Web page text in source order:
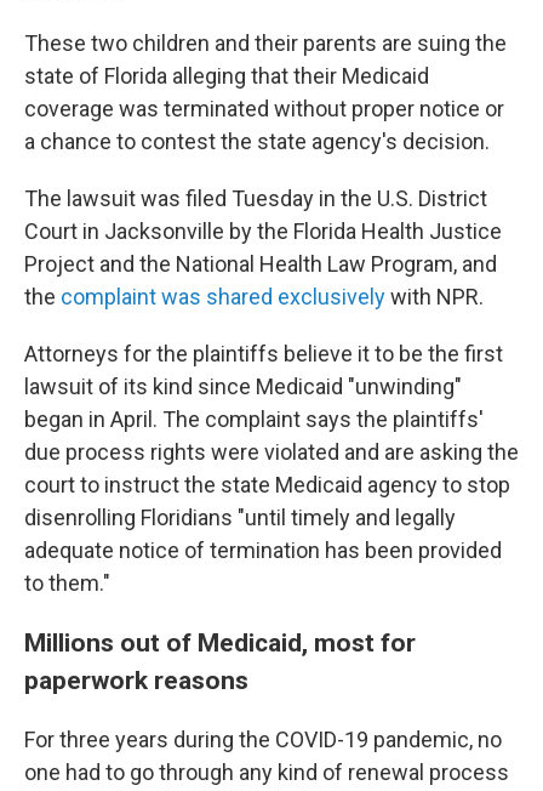
These two children and their parents are suing the
state of Florida alleging that their Medicaid
coverage was terminated without proper notice or
a chance to contest the state agency's decision.
The lawsuit was filed Tuesday in the U.S. District
Court in Jacksonville by the Florida Health Justice
Project and the National Health Law Program, and
the complaint was shared exclusivelywith NPR.
Attorneys for the plaintiffs believe it to be the first
lawsuit of its kind since Medicaid "unwinding"
began in April. The complaint says the plaintiffs'
due process rights were violated and are asking the
court to instruct the state Medicaid agency to stop
disenrolling Floridians "until timely and legally
adequate notice of termination has been provided
to them."
Millions out of Medicaid, most for
paperwork reasons
For three years during the COVID-19 pandemic, no
one had to go through any kind of renewal process